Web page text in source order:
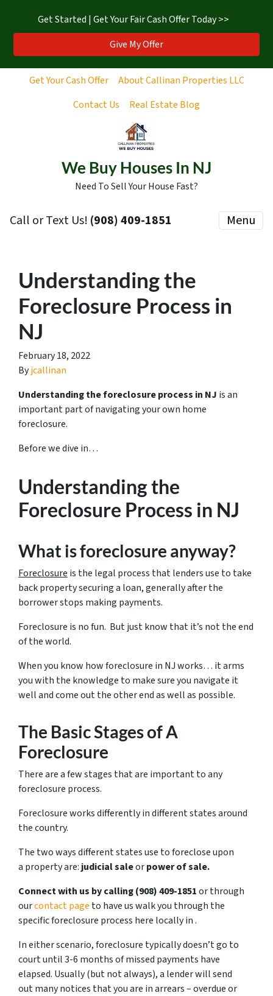
Get Started | Get Your Fair Cash Offer Today >>
Give My Offer
Get Your Cash Offer
About Callinan Properties LLC
Contact Us
Real Estate Blog
We Buy Houses In NJ
Need To Sell Your House Fast?
Call or Text Us! ‪(908) 409-1851‬ Menu
Understanding the
Foreclosure Process in
NJ
February 18, 2022
Byjcallinan
Understanding the foreclosure process in NJ is an
important part of navigating your own home
foreclosure.
Before we dive in…
Understanding the
Foreclosure Process in NJ
What is foreclosure anyway?
Foreclosure is the legal process that lenders use to take
back property securing a loan, generally after the
borrower stops making payments.
Foreclosure is no fun. But just know that it’s not the end
of the world.
When you know how foreclosure in NJ works… it arms
you with the knowledge to make sure you navigate it
well and come out the other end as well as possible.
The Basic Stages of A
Foreclosure
There are a few stages that are important to any
foreclosure process.
Foreclosure works differently in different states around
the country.
The two ways different states use to foreclose upon
a property are: judicial saleorpower of sale.
Connect with us by calling ‪(908) 409-1851‬or through
ourcontact page to have us walk you through the
specific foreclosure process here locally in .
In either scenario, foreclosure typically doesn’t go to
court until 3-6 months of missed payments have
elapsed. Usually (but not always), a lender will send
out many notices that you are in arrears – overdue or